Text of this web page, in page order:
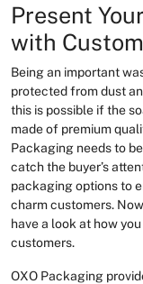
Present
with
Being an important
protected from dust
this is possible if the
made of premium
Packaging needs to
catch the buyer’s
packaging options to
charm customers.
have a look at how
customers.
OXO Packaging